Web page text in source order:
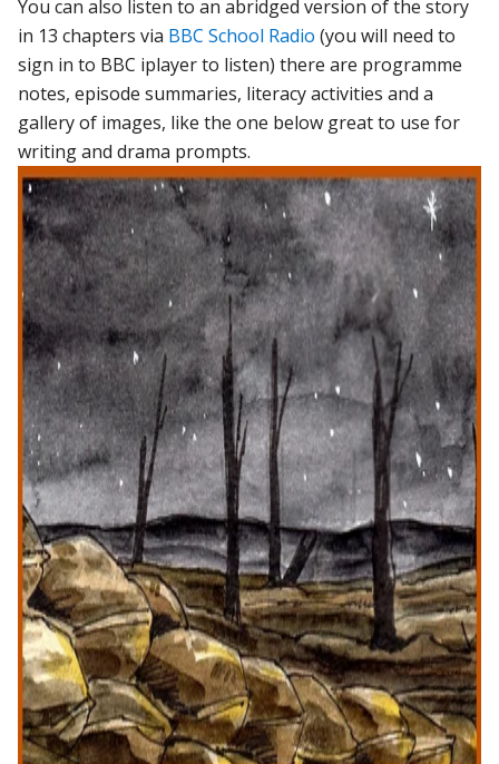
You can also listen to an abridged version of the story
in 13 chapters via BBC School Radio (you will need to
sign in to BBC iplayer to listen) there are programme
notes, episode summaries, literacy activities and a
gallery of images, like the one below great to use for
writing and drama prompts.